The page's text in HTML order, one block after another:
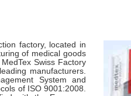
factory, located in
of medical goods
Swiss Factory
manufacturers.
System and
of ISO 9001:2008.